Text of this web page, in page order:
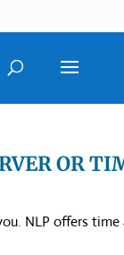
OR
NLP offers